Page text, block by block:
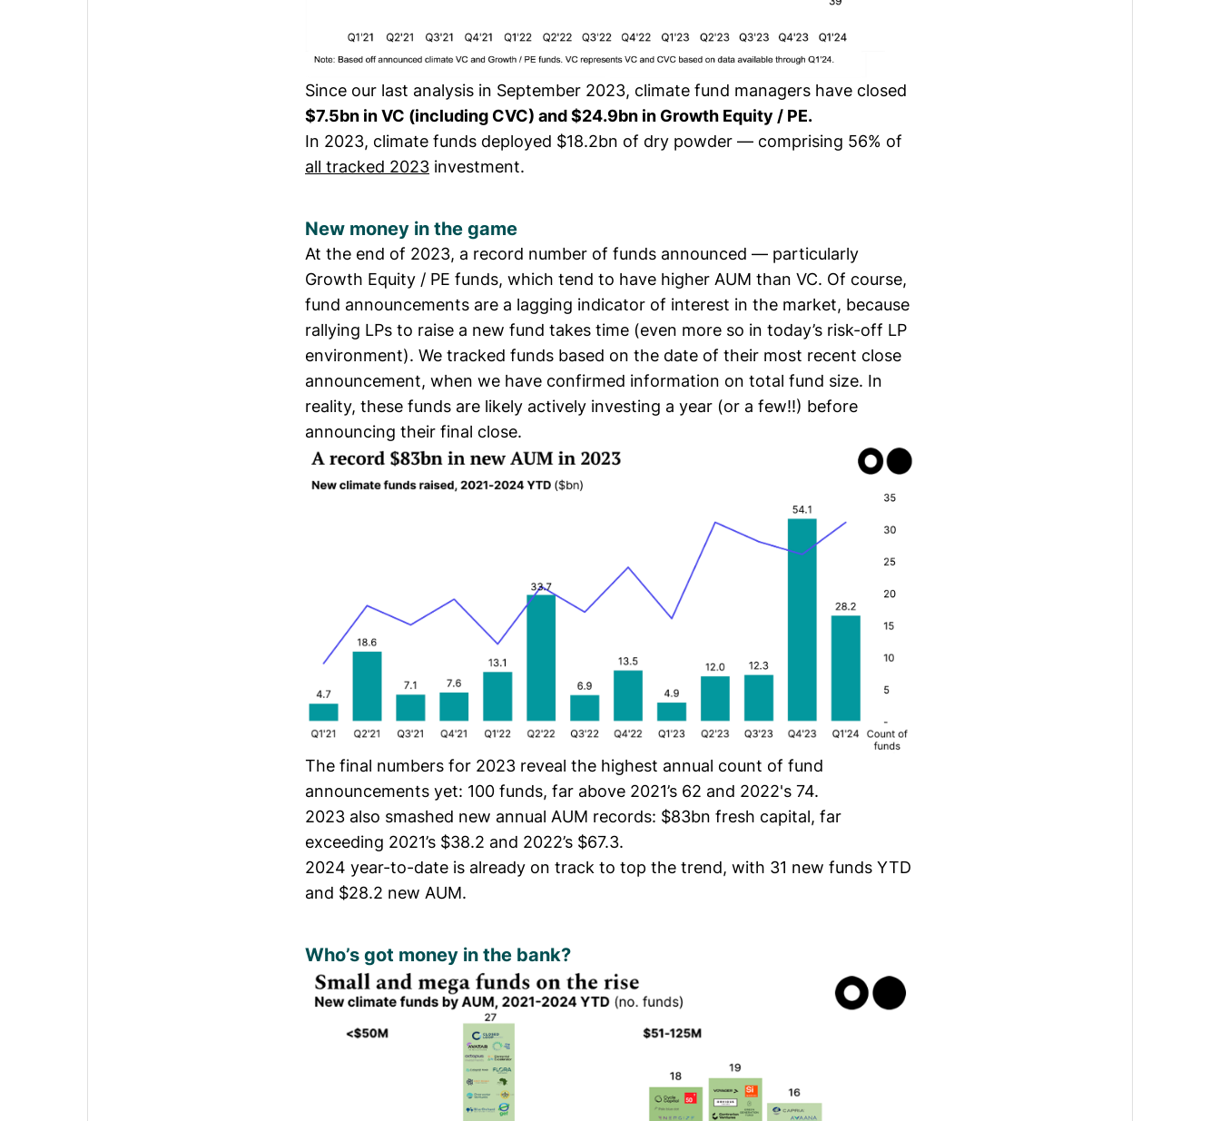
Since our last analysis in September 2023, climate fund managers have closed
$7.5bn in VC (including CVC) and $24.9bn in Growth Equity / PE.
In 2023, climate funds deployed $18.2bn of dry powder — comprising 56% of
all tracked 2023 investment.
New money in the game
At the end of 2023, a record number of funds announced — particularly
Growth Equity / PE funds, which tend to have higher AUM than VC. Of course,
fund announcements are a lagging indicator of interest in the market, because
rallying LPs to raise a new fund takes time (even more so in today’s risk-off LP
environment). We tracked funds based on the date of their most recent close
announcement, when we have confirmed information on total fund size. In
reality, these funds are likely actively investing a year (or a few!!) before
announcing their final close.
The final numbers for 2023 reveal the highest annual count of fund
announcements yet: 100 funds, far above 2021’s 62 and 2022's 74.
2023 also smashed new annual AUM records: $83bn fresh capital, far
exceeding 2021’s $38.2 and 2022’s $67.3.
2024 year-to-date is already on track to top the trend, with 31 new funds YTD
and $28.2 new AUM.
Who’s got money in the bank?